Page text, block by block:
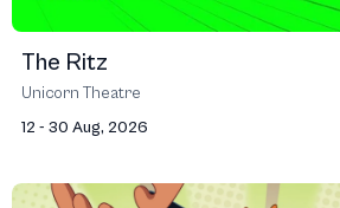
The Ritz
Unicorn Theatre
12 - 30 Aug, 2026